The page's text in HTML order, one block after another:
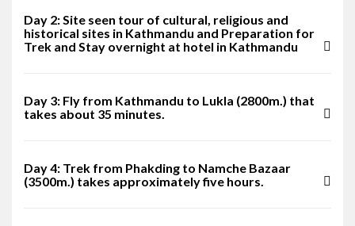
Day 2: Site seen tour of cultural, religious and
historical sites in Kathmandu and Preparation for
Trek and Stay overnight at hotel in Kathmandu
Day 3: Fly from Kathmandu to Lukla (2800m.) that
takes about 35 minutes.
Day 4: Trek from Phakding to Namche Bazaar
(3500m.) takes approximately five hours.